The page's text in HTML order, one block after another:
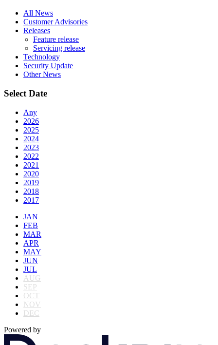
All News
Customer Advisories
Releases
Feature release
Servicing release
Technology
Security Update
Other News
Select Date
Any
2026
2025
2024
2023
2022
2021
2020
2019
2018
2017
JAN
FEB
MAR
APR
MAY
JUN
JUL
AUG
SEP
OCT
NOV
DEC
Powered by